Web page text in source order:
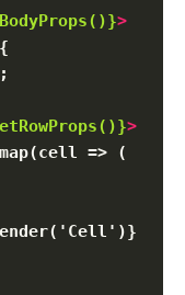
>
>
=> (